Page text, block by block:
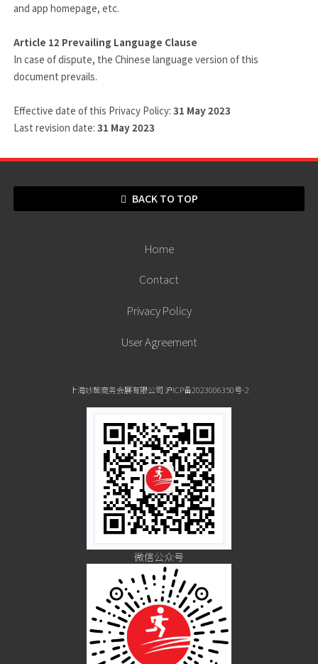
and app homepage, etc.
Article 12 Prevailing Language Clause
In case of dispute, the Chinese language version of this
document prevails.
Effective date of this Privacy Policy:31 May 2023
Last revision date:31 May 2023
BACK TO TOP
Home
Contact
Privacy Policy
User Agreement
上海妙旅商务会展有限公司 沪ICP备2023006350号-2
微信公众号